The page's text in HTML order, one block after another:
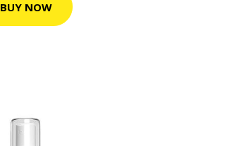
BUY NOW